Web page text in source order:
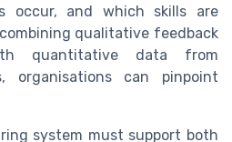
occur, and which skills are
qualitative feedback
quantitative data from
organisations can pinpoint
system must support both